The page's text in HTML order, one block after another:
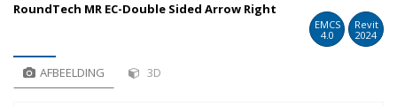
RoundTech MR EC-Double Sided Arrow Right
EMCS
4.0
Revit
2024
AFBEELDING 3D